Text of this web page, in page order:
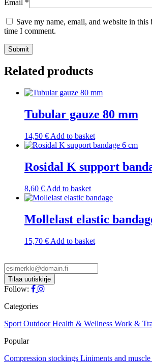
Email *
Save my name, email, and website in
time I comment.
Submit
Related products
Tubular gauze 80 mm
14,50 € Add to basket
Rosidal K support
8,60 € Add to basket
Mollelast elastic
15,70 € Add to basket
Follow:
Categories
Sport OutdoorHealth & Wellness Work &
Popular
Compression stockings Liniments and muscle